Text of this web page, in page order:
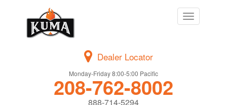
Toggle
navigation
Dealer Locator
Monday-Friday 8:00-5:00 Pacific
208-762-8002
888-714-5294